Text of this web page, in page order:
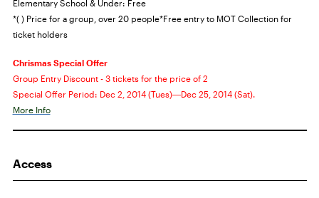
Elementary School & Under: Free
*( ) Price for a group, over 20 people*Free entry to MOTCollection for
ticket holders
Chrismas Special Offer
Group Entry Discount - 3 tickets for the price of 2
Special Offer Period: Dec 2, 2014 (Tues)―Dec 25, 2014 (Sat).
More Info
Access